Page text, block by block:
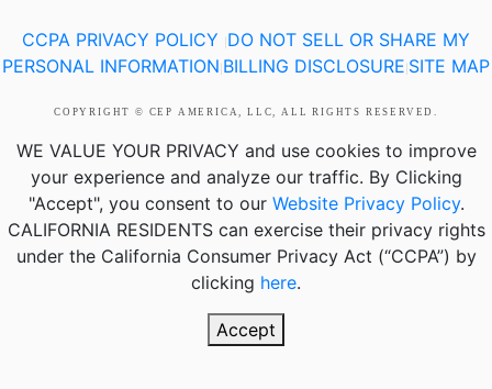
CCPA PRIVACY POLICY DO NOT SELL OR SHARE MY
PERSONAL INFORMATION BILLING DISCLOSURE SITE MAP
COPYRIGHT © CEP AMERICA, LLC, ALL RIGHTS RESERVED.
WE VALUE YOUR PRIVACY and use cookies to improve
your experience and analyze our traffic. By Clicking
"Accept", you consent to our Website Privacy Policy.
CALIFORNIA RESIDENTScan exercise their privacy rights
under the California Consumer Privacy Act (“CCPA”) by
clicking here.
Accept